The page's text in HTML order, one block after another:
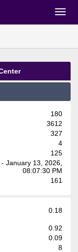
180
3612
327
4
125
January 13, 2026,
08:07:30 PM
161
0.18
0.92
0.09
8